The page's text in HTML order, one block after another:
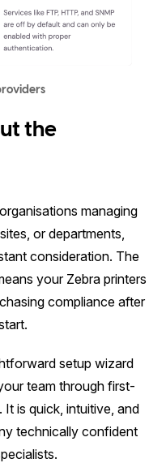
the
managing
or departments,
consideration. The
your Zebra printers
compliance after
setup wizard
team through first-
is quick, intuitive, and
technically confident